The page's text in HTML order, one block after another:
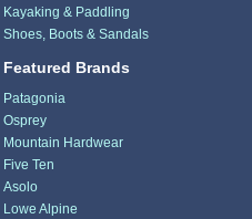
Kayaking & Paddling
Shoes, Boots & Sandals
Featured Brands
Patagonia
Osprey
Mountain Hardwear
Five Ten
Asolo
Lowe Alpine